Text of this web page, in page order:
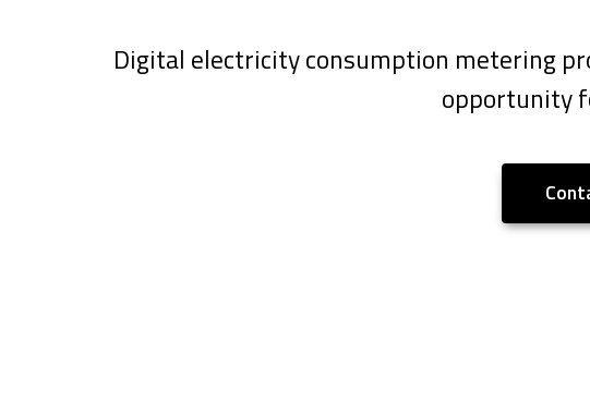
Digital electricity consumption metering
opportunity